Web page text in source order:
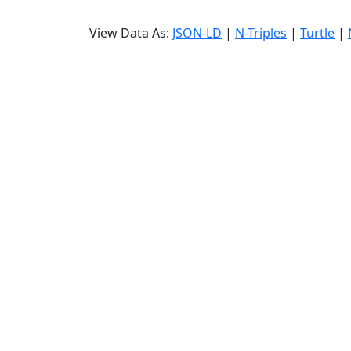
View Data As: JSON-LD | N-Triples | Turtle |